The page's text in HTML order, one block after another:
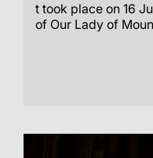
t took place on 16
of Our Lady of